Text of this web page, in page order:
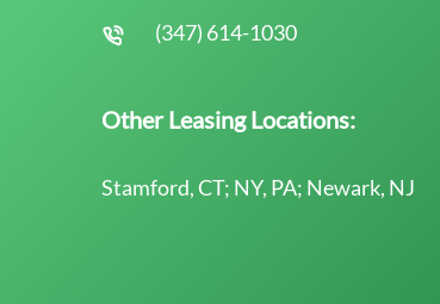
(347) 614-1030
Other Leasing Locations:
Stamford, CT; NY, PA; Newark, NJ